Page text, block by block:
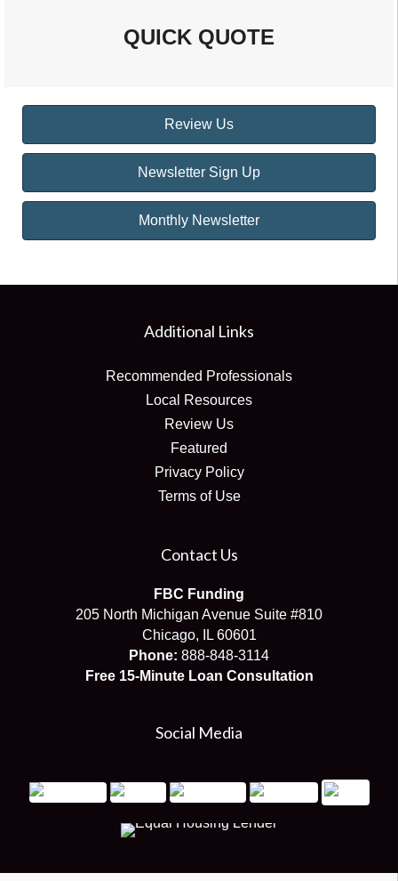
QUICK QUOTE
Review Us
Newsletter Sign Up
Monthly Newsletter
Additional Links
Recommended Professionals
Local Resources
Review Us
Featured
Privacy Policy
Terms of Use
Contact Us
FBC Funding
205 North Michigan Avenue Suite #810
Chicago, IL 60601
Phone: 888-848-3114
Free 15-Minute Loan Consultation
Social Media